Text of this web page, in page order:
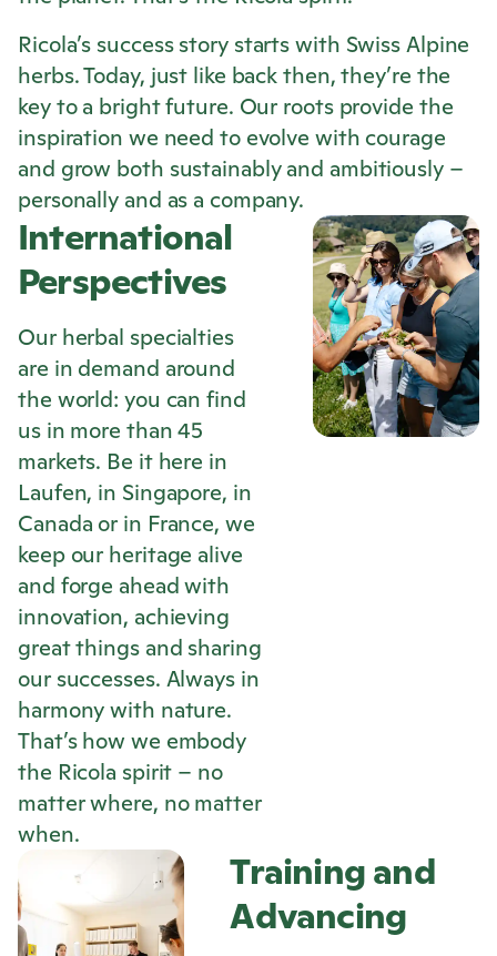
Ricola’s success story starts with Swiss Alpine
herbs. Today, just like back then, they’re the
key to a bright future. Our roots provide the
inspiration we need to evolve with courage
and grow both sustainably and ambitiously –
personally and as a company.
International
Perspectives
Our herbal specialties
are in demand around
the world: you can find
us in more than 45
markets. Be it here in
Laufen, in Singapore, in
Canada or in France, we
keep our heritage alive
and forge ahead with
innovation, achieving
great things and sharing
our successes. Always in
harmony with nature.
That’s how we embody
the Ricola spirit – no
matter where, no matter
when.
Training and
Advancing